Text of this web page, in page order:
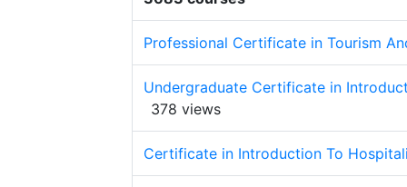
Professional Certificate in Tourism
Undergraduate Certificate in
378 views
Certificate in Introduction To